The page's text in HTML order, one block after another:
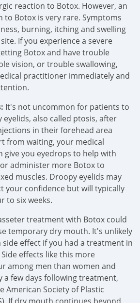
reaction to Botox. However, an
to Botox is very rare. Symptoms
burning, itching and swelling
If you experience a severe
Botox and have trouble
vision, or trouble swallowing,
practitioner immediately and
It's not uncommon for patients to
eyelids, also called ptosis, after
in their forehead area
from waiting, your medical
give you eyedrops to help with
administer more Botox to
muscles. Droopy eyelids may
your confidence but will typically
to six weeks.
treatment with Botox could
temporary dry mouth. It's unlikely
side effect if you had a treatment in
effects like this more
among men than women and
a few days following treatment,
American Society of Plastic